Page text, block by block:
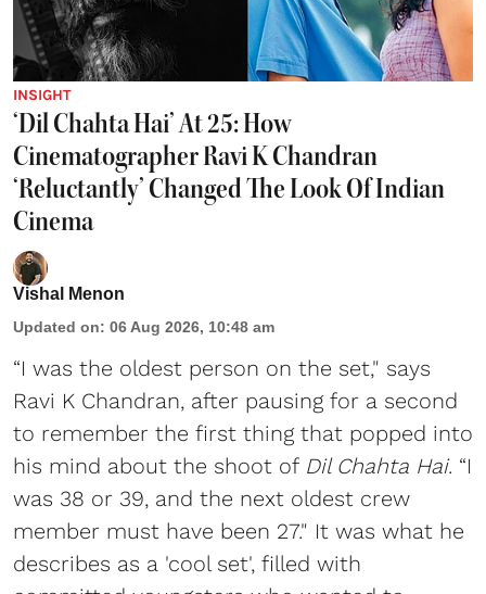
INSIGHT
‘Dil Chahta Hai’ At 25: How
Cinematographer Ravi K Chandran
‘Reluctantly’ Changed The Look Of Indian
Cinema
Vishal Menon
Updated on: 06 Aug 2026, 10:48 am
“I was the oldest person on the set," says
Ravi K Chandran, after pausing for a second
to remember the first thing that popped into
his mind about the shoot of Dil Chahta Hai. “I
was 38 or 39, and the next oldest crew
member must have been 27." It was what he
describes as a 'cool set', filled with